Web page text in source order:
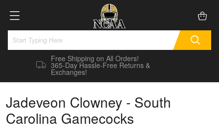
Free Shipping on All Orders!
365-Day Hassle-Free Returns &
Exchanges!
Jadeveon Clowney - South
Carolina Gamecocks